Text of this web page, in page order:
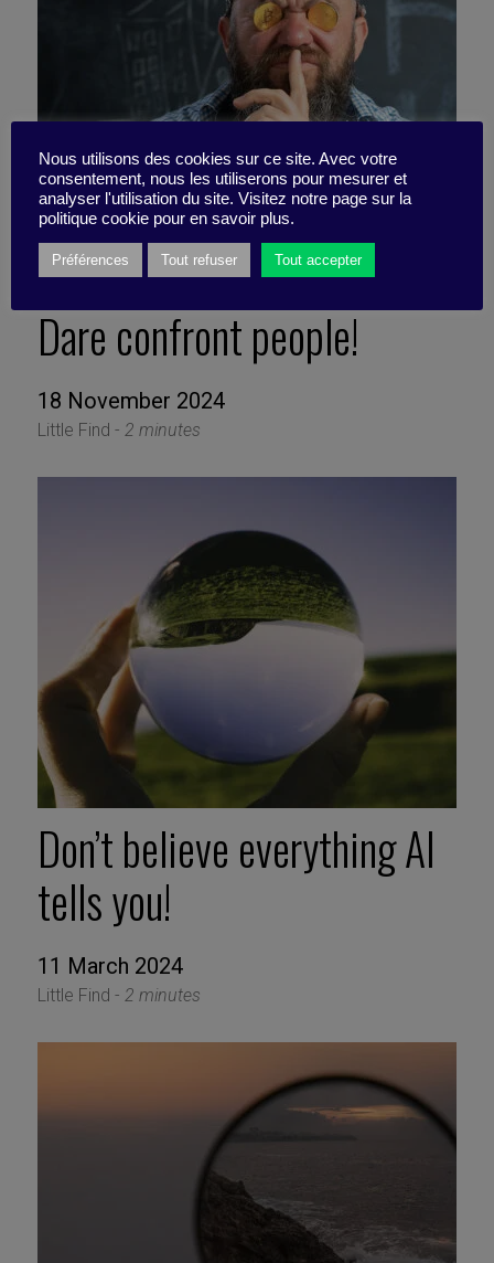
Dare confront people!
18 November 2024
Little Find - 2 minutes
Don’t believe everything AI
tells you!
11 March 2024
Little Find - 2 minutes
Nous utilisons des cookies sur ce site. Avec votre
consentement, nous les utiliserons pour mesurer et
analyser l'utilisation du site. Visitez notre page sur la
politique cookie pour en savoir plus.
Préférences Tout refuser Tout accepter